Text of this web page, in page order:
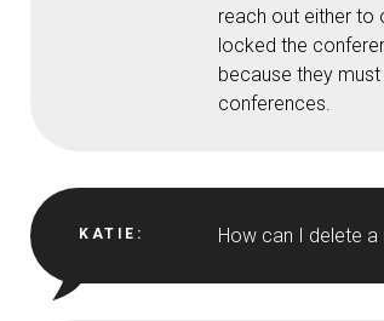
reach out either to
locked the
because they
conferences.
KATIE: How can I delete a